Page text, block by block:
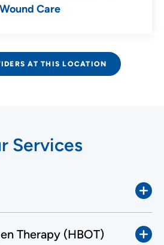
Wound Care
AT THIS LOCATION
Services
Therapy (HBOT)